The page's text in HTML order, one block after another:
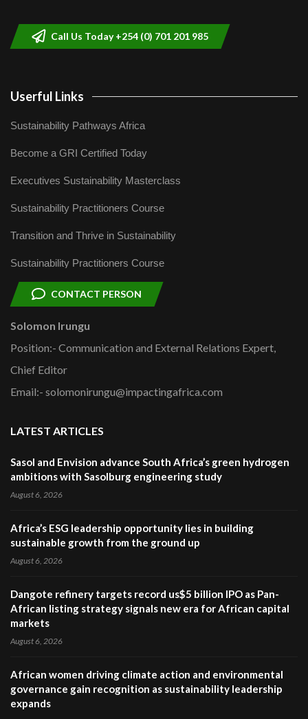
Call Us Today +254 (0) 701 201 985
Userful Links
Sustainability Pathways Africa
Become a GRI Certified Today
Executives Sustainability Masterclass
Sustainability Practitioners Course
Transition and Thrive in Sustainability
Sustainability Practitioners Course
CONTACT PERSON
Solomon Irungu
Position:- Communication and External Relations Expert,
Chief Editor
Email:- solomonirungu@impactingafrica.com
LATEST ARTICLES
Sasol and Envision advance South Africa’s green hydrogen
ambitions with Sasolburg engineering study
August 6, 2026
Africa’s ESG leadership opportunity lies in building
sustainable growth from the ground up
August 6, 2026
Dangote refinery targets record us$5 billion IPO as Pan-
African listing strategy signals new era for African capital
markets
August 6, 2026
African women driving climate action and environmental
governance gain recognition as sustainability leadership
expands